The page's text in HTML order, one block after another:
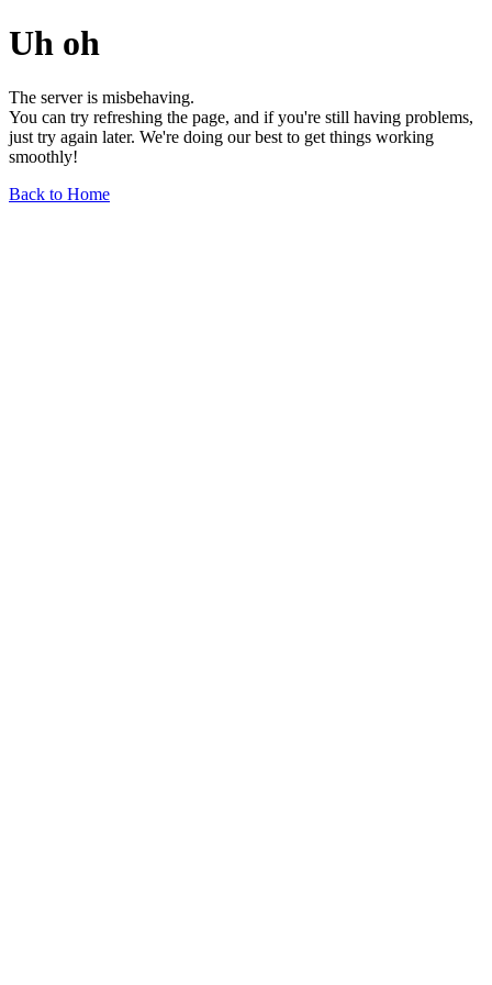
Uh oh
The server is misbehaving.
You can try refreshing the page, and if you're still having problems,
just try again later. We're doing our best to get things working
smoothly!
Back to Home